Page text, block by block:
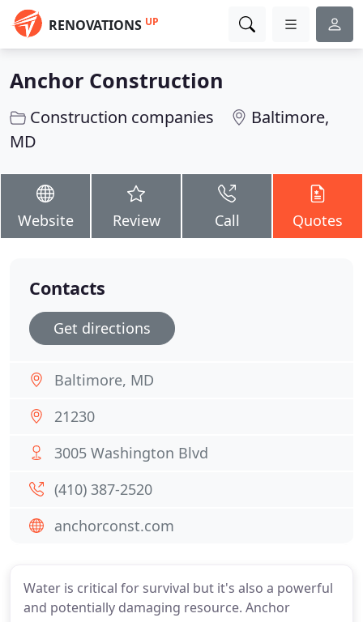
RENOVATIONS UP
Anchor Construction
Construction companies
Baltimore,
MD
Website Review Call Quotes
Water is critical for survival but it's also a powerful
and potentially damaging resource. Anchor
Contacts
Get directions
Baltimore, MD
21230
3005 Washington Blvd
(410) 387-2520
anchorconst.com